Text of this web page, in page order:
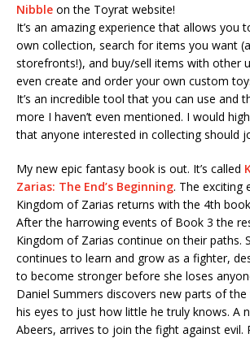
Nibble on the Toyrat website!
It’s an amazing experience that allows you
own collection, search for items you want
storefronts!), and buy/sell items with other
even create and order your own custom
It’s an incredible tool that you can use and
more I haven’t even mentioned. I would
that anyone interested in collecting should
My new epic fantasy book is out. It’s called
Zarias: The End’s Beginning. The exciting
Kingdom of Zarias returns with the 4th
After the harrowing events of Book 3 the
Kingdom of Zarias continue on their paths.
continues to learn and grow as a fighter,
to become stronger before she loses
Daniel Summers discovers new parts of
his eyes to just how little he truly knows. A
Abeers, arrives to join the fight against evil.